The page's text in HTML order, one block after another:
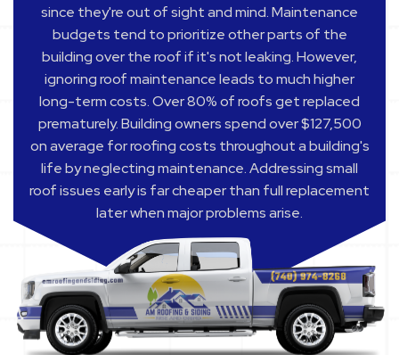
since they're out of sight and mind. Maintenance
budgets tend to prioritize other parts of the
building over the roof if it's not leaking. However,
ignoring roof maintenance leads to much higher
long-term costs. Over 80% of roofs get replaced
prematurely. Building owners spend over $127,500
on average for roofing costs throughout a building's
life by neglecting maintenance. Addressing small
roof issues early is far cheaper than full replacement
later when major problems arise.